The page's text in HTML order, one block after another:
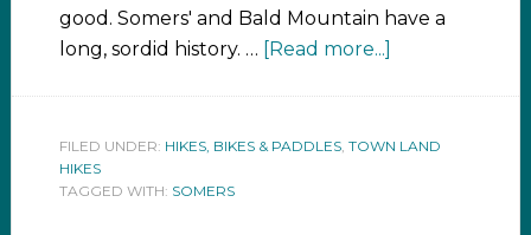
good. Somers' and Bald Mountain have a
long, sordid history. … [Read more...]
FILED UNDER: HIKES, BIKES & PADDLES, TOWN LAND
HIKES
TAGGED WITH: SOMERS